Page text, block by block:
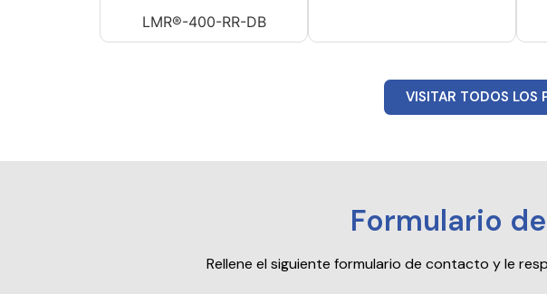
LMR®-400-RR-DB
VISITAR TODOS LOS
Formulario
Rellene el siguiente formulario de contacto y le